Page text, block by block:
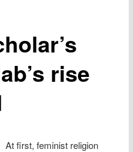
rise
At first, feminist religion